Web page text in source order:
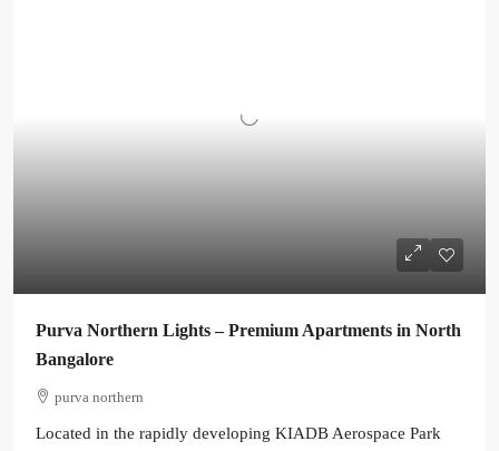
Purva Northern Lights – Premium Apartments in North
Bangalore
purva northern
Located in the rapidly developing KIADB Aerospace Park